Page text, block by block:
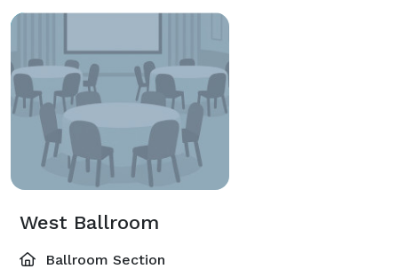
West Ballroom
Ballroom Section